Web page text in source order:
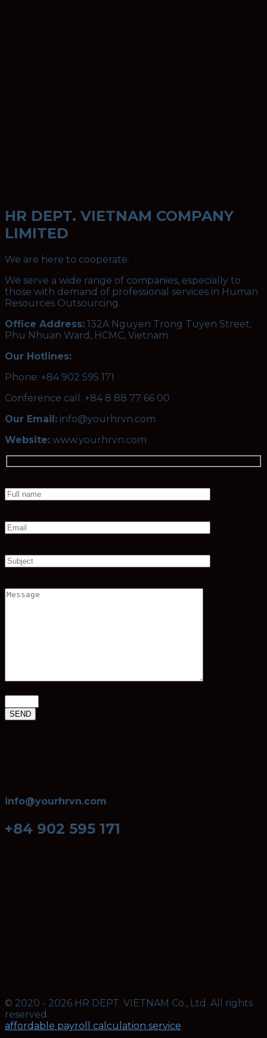
HR DEPT. VIETNAM COMPANY
LIMITED
We are here to cooperate.
We serve a wide range of companies, especially to
those with demand of professional services in Human
Resources Outsourcing.
Office Address: 132A Nguyen Trong Tuyen Street,
Phu Nhuan Ward, HCMC, Vietnam.
Our Hotlines:
Phone: +84 902 595 171
Conference call: +84 8 88 77 66 00
Our Email: info@yourhrvn.com
Website: www.yourhrvn.com
info@yourhrvn.com
+84 902 595 171
© 2020 - 2026 HR DEPT. VIETNAM Co., Ltd. All rights
reserved.
affordable payroll calculation service